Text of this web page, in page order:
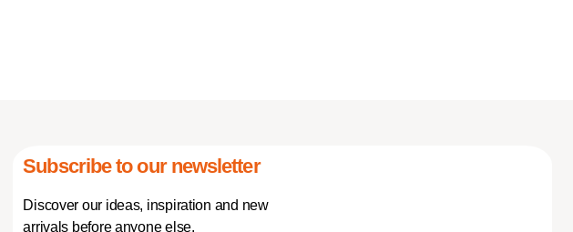
Subscribe to our newsletter
Discover our ideas, inspiration and new
arrivals before anyone else.